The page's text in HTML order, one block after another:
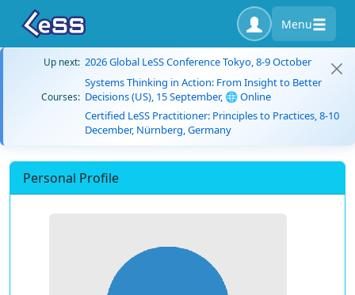
Menu
Up next: 2026 Global LeSS Conference Tokyo, 8-9 October
Courses:
Systems Thinking in Action: From Insight to Better
Decisions (US), 15 September, 🌐 Online
Certified LeSS Practitioner: Principles to Practices, 8-10
December, Nürnberg, Germany
Personal Profile